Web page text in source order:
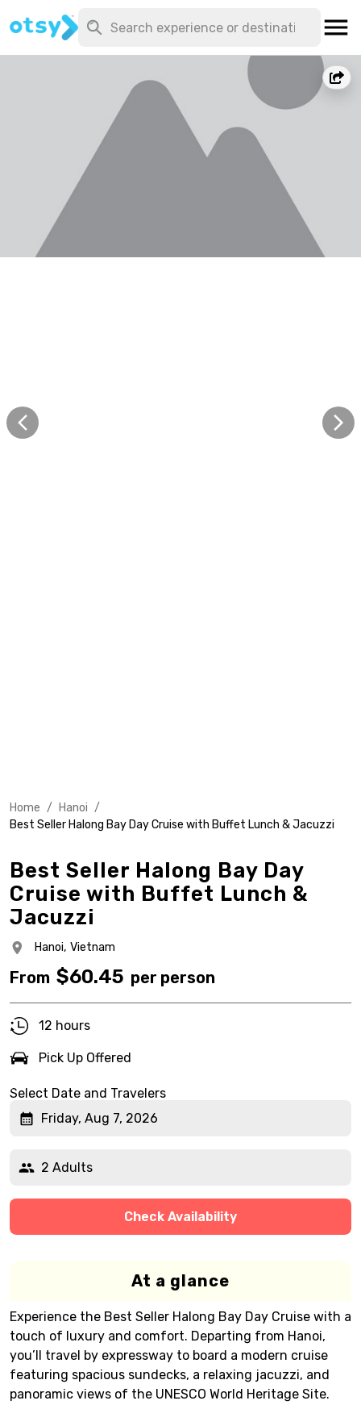
Home / Hanoi /
Best Seller Halong Bay Day Cruise with Buffet Lunch & Jacuzzi
Best Seller Halong Bay Day
Cruise with Buffet Lunch &
Jacuzzi
Hanoi, Vietnam
From $60.45 per person
12 hours
Pick Up Offered
Select Date and Travelers
Friday, Aug 7, 2026
2 Adults
Check Availability
At a glance
Experience the Best Seller Halong Bay Day Cruise with a
touch of luxury and comfort. Departing from Hanoi,
you’ll travel by expressway to board a modern cruise
featuring spacious sundecks, a relaxing jacuzzi, and
panoramic views of the UNESCO World Heritage Site.